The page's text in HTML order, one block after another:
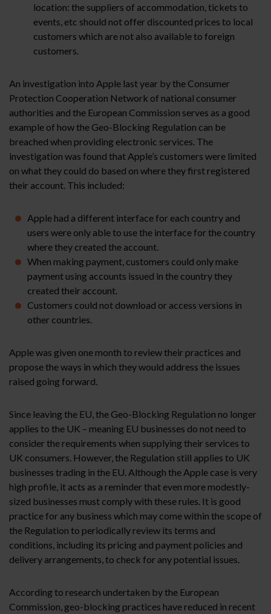
location: the suppliers of accommodation, tickets to
events, etc should not offer discounted prices to local
customers which are not also available to foreign
customers.
An investigation into Apple last year by the Consumer
Protection Cooperation Network of national consumer
authorities and the European Commission serves as a good
example of how the Geo-Blocking Regulation can be
breached when providing electronic services. The
investigation was found that Apple’s customers were limited
on what they could do based on where they first registered
their account. This included:
Apple had a different interface for each country and
users were only able to use the interface for the country
where they created the account.
When making payment, customers could only make
payment using accounts issued in the country they
created their account.
Customers could not download or access versions in
other countries.
Apple was given one month to review their practices and
propose the ways in which they would address the issues
raised going forward.
Since leaving the EU, the Geo-Blocking Regulation no longer
applies to the UK – meaning EU businesses do not need to
consider the requirements when supplying their services to
UK consumers. However, the Regulation still applies to UK
businesses trading in the EU. Although the Apple case is very
high profile, it acts as a reminder that even more modestly-
sized businesses must comply with these rules. It is good
practice for any business which may come within the scope of
the Regulation to periodically review its terms and
conditions, including its pricing and payment policies and
delivery arrangements, to check for any potential issues.
According to research undertaken by the European
Commission, geo-blocking practices have reduced in recent